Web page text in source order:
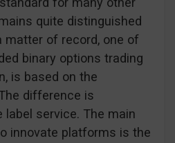
quite distinguished
matter of record, one of
binary options trading
is based on the
difference is
label service. The main
innovate platforms is the